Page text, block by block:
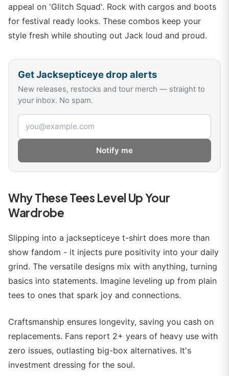
appeal on 'Glitch Squad'. Rock with cargos and boots
for festival ready looks. These combos keep your
style fresh while shouting out Jack loud and proud.
GetJacksepticeyedrop alerts
New releases, restocks and tour merch — straight to
your inbox. No spam.
Email address
Notify me
Why These Tees Level Up Your
Wardrobe
Slipping into a jacksepticeye t-shirt does more than
show fandom - it injects pure positivity into your daily
grind. The versatile designs mix with anything, turning
basics into statements. Imagine leveling up from plain
tees to ones that spark joy and connections.
Craftsmanship ensures longevity, saving you cash on
replacements. Fans report 2+ years of heavy use with
zero issues, outlasting big-box alternatives. It's
investment dressing for the soul.